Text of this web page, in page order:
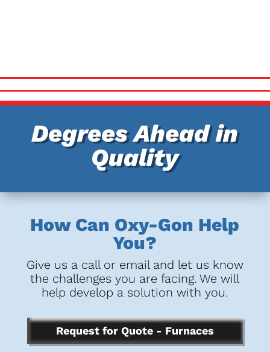
Degrees Ahead in
Quality
How Can Oxy-Gon Help
You?
Give us a call or email and let us know
the challenges you are facing. We will
help develop a solution with you.
Request for Quote - Furnaces